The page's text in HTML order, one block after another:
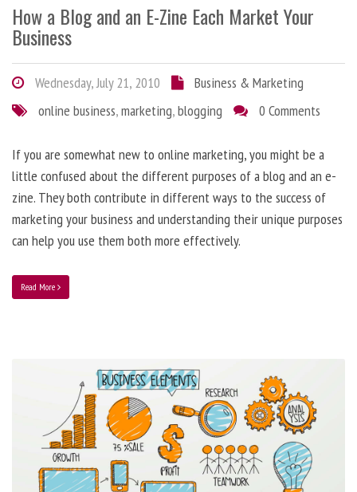
How a Blog and an E-Zine Each Market Your
Business
Wednesday, July 21, 2010
Business & Marketing
online business,marketing,blogging 0 Comments
If you are somewhat new to online marketing, you might be a
little confused about the different purposes of a blog and an e-
zine. They both contribute in different ways to the success of
marketing your business and understanding their unique purposes
can help you use them both more effectively.
Read More